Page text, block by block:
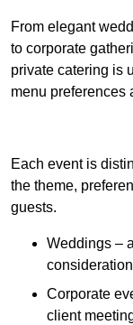
From elegant
to corporate
private catering is
menu preferences
Each event is
the theme,
guests.
Weddings –
Corporate
client